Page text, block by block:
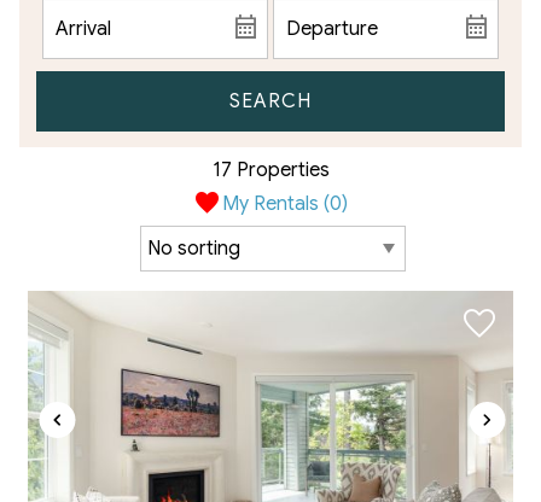
SEARCH
My Rentals (0)
17 Properties